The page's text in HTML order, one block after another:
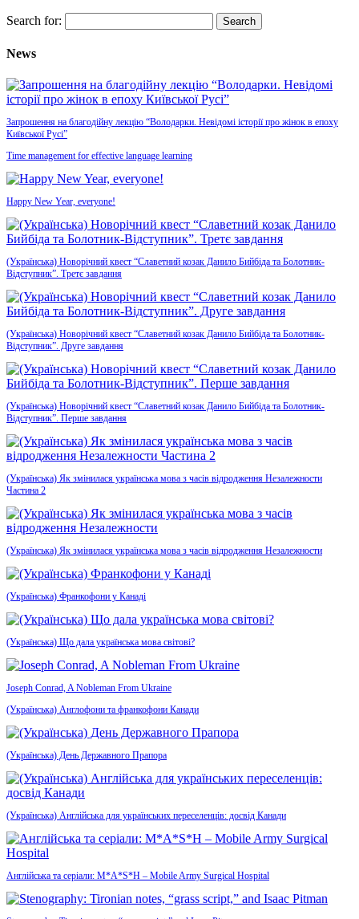
Search for:
News
Запрошення на благодійну лекцію “Володарки. Невідомі історії про жінок в епоху
Київської Русі”
Time management for effective language learning
Happy New Year, everyone!
(Українська) Новорічний квест “Славетний козак Данило Бийбіда та Болотник-
Відступник”. Третє завдання
(Українська) Новорічний квест “Славетний козак Данило Бийбіда та Болотник-
Відступник”. Друге завдання
(Українська) Новорічний квест “Славетний козак Данило Бийбіда та Болотник-
Відступник”. Перше завдання
(Українська) Як змінилася українська мова з часів відродження Незалежности
Частина 2
(Українська) Як змінилася українська мова з часів відродження Незалежности
(Українська) Франкофони у Канаді
(Українська) Що дала українська мова світові?
Joseph Conrad, A Nobleman From Ukraine
(Українська) Англофони та франкофони Канади
(Українська) День Державного Прапора
(Українська) Англійська для українських переселенців: досвід Канади
Англійська та серіали: M*A*S*H – Mobile Army Surgical Hospital